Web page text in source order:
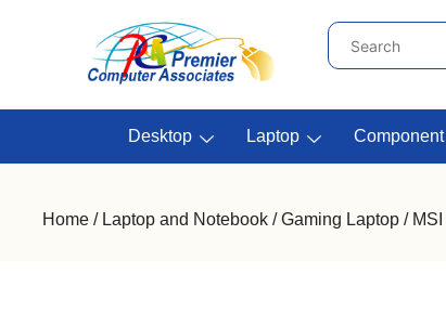
Desktop Laptop Component
Home / Laptop and Notebook /Gaming Laptop / MSI